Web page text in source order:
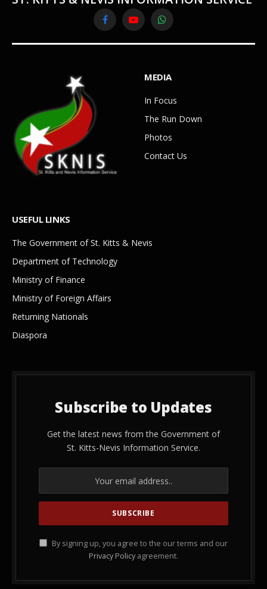
FacebookYouTubeWhatsApp
MEDIA
In Focus
The Run Down
Photos
Contact Us
USEFUL LINKS
The Government of St. Kitts & Nevis
Department of Technology
Ministry of Finance
Ministry of Foreign Affairs
Returning Nationals
Diaspora
Subscribe to Updates
Get the latest news from the Government of
St. Kitts-Nevis Information Service.
By signing up, you agree to the our terms and our
Privacy Policy agreement.